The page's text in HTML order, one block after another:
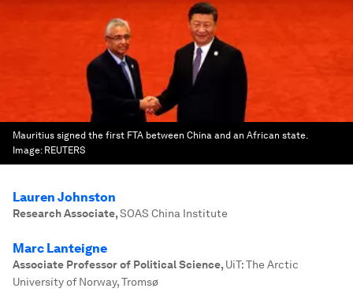
Mauritius signed the first FTA between China and an African state.
Image: REUTERS
Lauren Johnston
Research Associate,SOAS China Institute
Marc Lanteigne
Associate Professor of Political Science, UiT: The Arctic
University of Norway, Tromsø